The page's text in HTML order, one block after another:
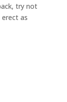
try not
as